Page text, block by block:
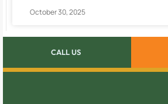
October 30, 2025
CALL US